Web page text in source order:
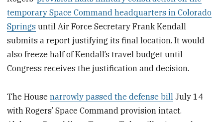
temporary Space Command headquarters in Colorado
Springs until Air Force Secretary Frank Kendall
submits a report justifying its final location. It would
also freeze half of Kendall’s travel budget until
Congress receives the justification and decision.
The Housenarrowly passed the defense bill July 14
with Rogers’ Space Command provision intact.